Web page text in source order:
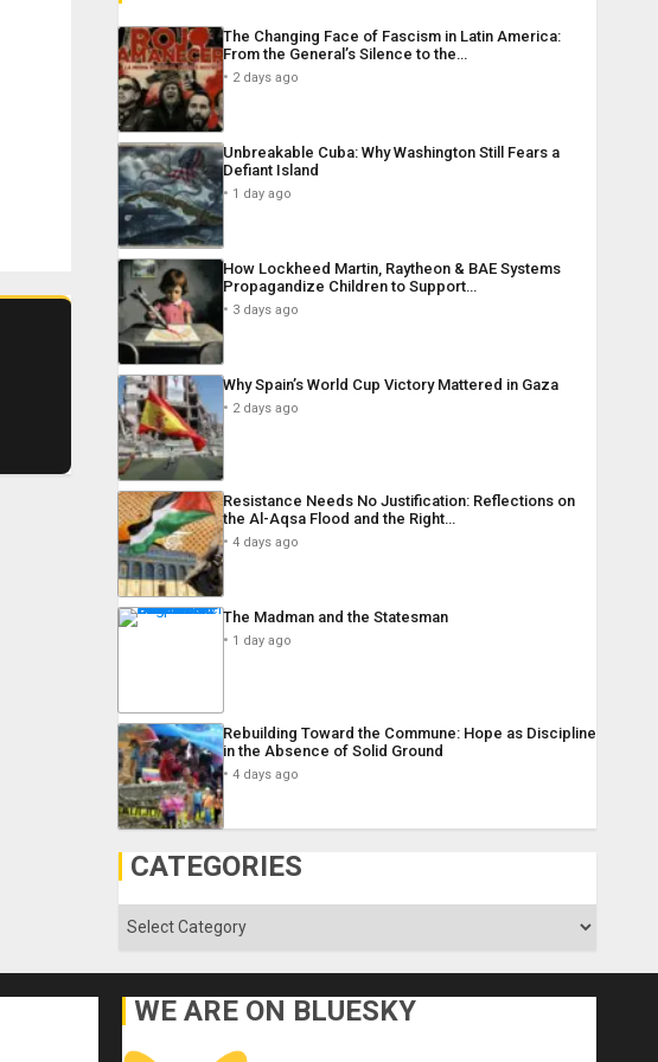
The Changing Face of Fascism in Latin America:
From the General’s Silence to the…
2 days ago
Unbreakable Cuba: Why Washington Still Fears a
Defiant Island
1 day ago
How Lockheed Martin, Raytheon & BAE Systems
Propagandize Children to Support…
3 days ago
Why Spain’s World Cup Victory Mattered in Gaza
2 days ago
Resistance Needs No Justification: Reflections on
the Al-Aqsa Flood and the Right…
4 days ago
The Madman and the Statesman
1 day ago
Rebuilding Toward the Commune: Hope as Discipline
in the Absence of Solid Ground
4 days ago
CATEGORIES
Categories
WE ARE ON BLUESKY